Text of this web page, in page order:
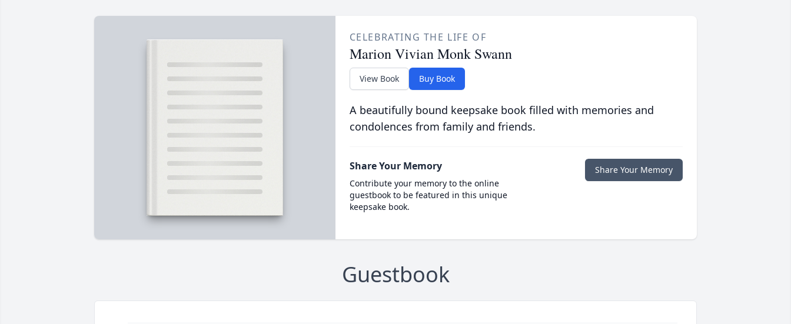
CELEBRATING THE LIFE OF
Marion Vivian Monk Swann
View Book Buy Book
A beautifully bound keepsake book filled with memories and
condolences from family and friends.
Share Your Memory
Contribute your memory to the online
guestbook to be featured in this unique
keepsake book.
Share Your Memory
Guestbook